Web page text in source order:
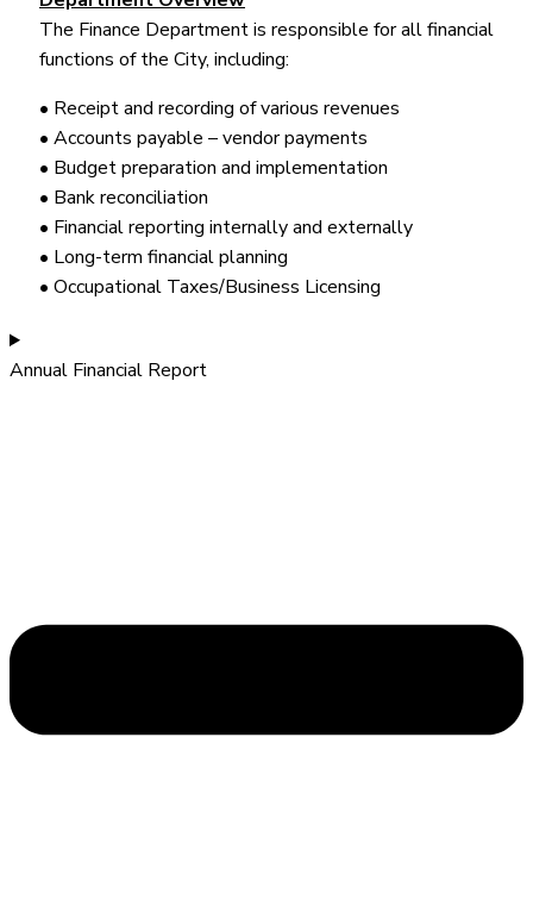
The Finance Department is responsible for all financial
functions of the City, including:
• Receipt and recording of various revenues
• Accounts payable – vendor payments
• Budget preparation and implementation
• Bank reconciliation
• Financial reporting internally and externally
• Long-term financial planning
• Occupational Taxes/Business Licensing
Annual Financial Report